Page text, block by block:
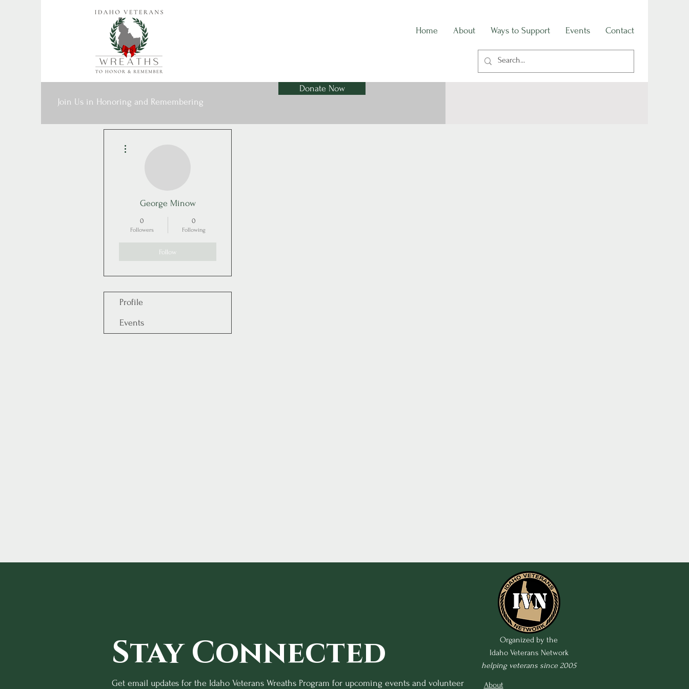
Home About Ways to Support Events Contact
Join Us in Honoring and Remembering
Donate Now
George Minow
0
Followers
0
Following
Follow
Profile
Events
Organized by the
Idaho Veterans Network
helping veterans since 2005
About
Stay Connected
Get email updates for the Idaho Veterans Wreaths Program for upcoming events and volunteer